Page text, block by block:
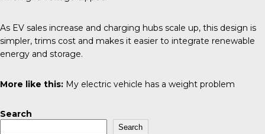
As EV sales increase and charging hubs scale up, this design is
simpler, trims cost and makes it easier to integrate renewable
energy and storage.
More like this: My electric vehicle has a weight problem
Search
Search